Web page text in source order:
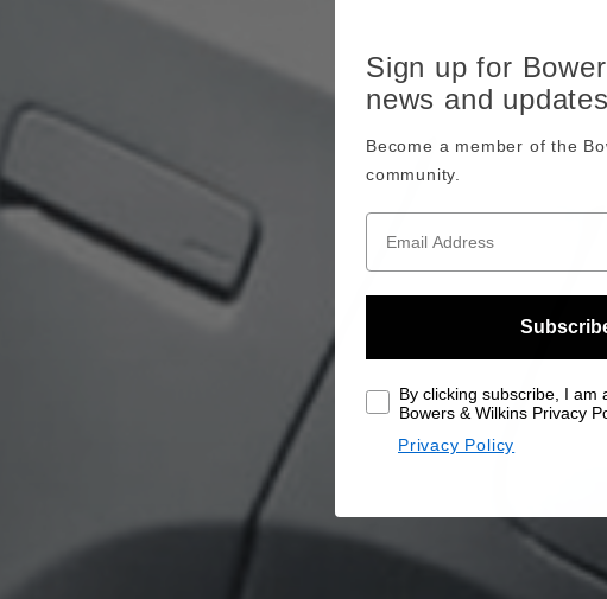
Sign up for
news and updates
Become a member of the
community.
By clicking subscribe, I am
Bowers & Wilkins Privacy
Privacy Policy